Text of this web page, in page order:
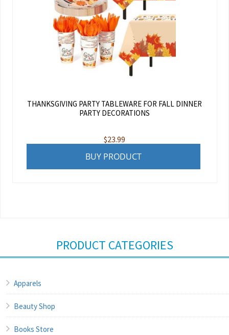
THANKSGIVING PARTY TABLEWARE FOR FALL DINNER
PARTY DECORATIONS
$23.99
BUY PRODUCT
PRODUCT CATEGORIES
Apparels
Beauty Shop
Books Store